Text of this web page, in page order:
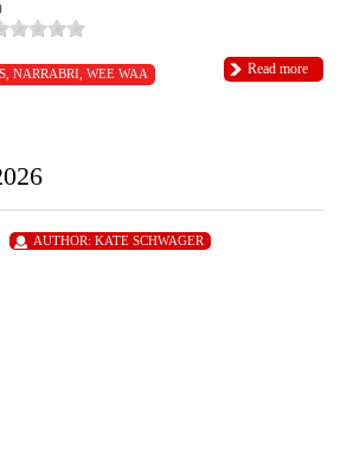
Read more
NARRABRI WEE WAA
AUTHOR: KATE SCHWAGER